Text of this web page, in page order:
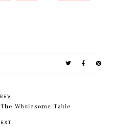
Wholesome Table